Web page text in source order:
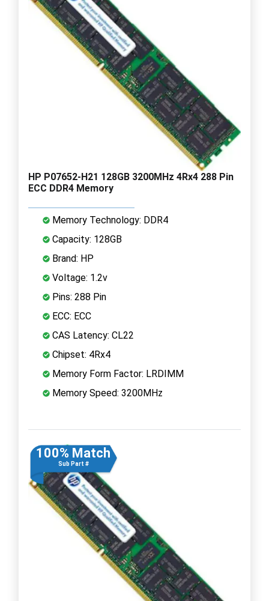
HP P07652-H21 128GB 3200MHz 4Rx4 288 Pin
ECC DDR4 Memory
Memory Technology: DDR4
Capacity: 128GB
Brand: HP
Voltage: 1.2v
Pins: 288 Pin
ECC: ECC
CAS Latency: CL22
Chipset: 4Rx4
Memory Form Factor: LRDIMM
Memory Speed: 3200MHz
100% Match
Sub Part #